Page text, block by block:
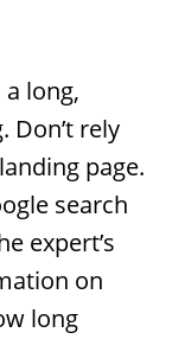
long,
Don’t rely
page.
search
expert’s
on
long